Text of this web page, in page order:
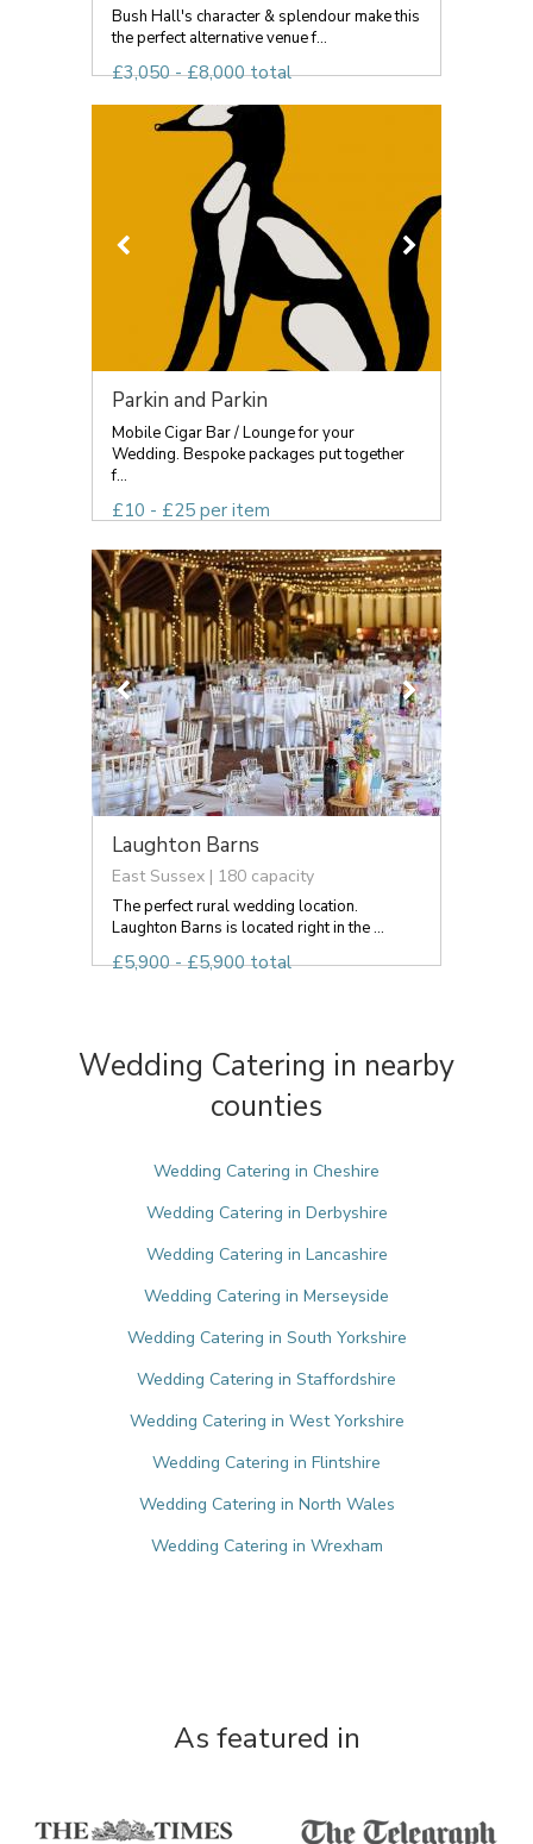
Bush Hall's character & splendour make this
the perfect alternative venue f...
£3,050 - £8,000 total
Parkin and Parkin
Mobile Cigar Bar / Lounge for your
Wedding. Bespoke packages put together
f...
£10 - £25 per item
Laughton Barns
East Sussex | 180 capacity
The perfect rural wedding location.
Laughton Barns is located right in the ...
£5,900 - £5,900 total
Wedding Catering in nearby
counties
Wedding Catering in Cheshire
Wedding Catering in Derbyshire
Wedding Catering in Lancashire
Wedding Catering in Merseyside
Wedding Catering in South Yorkshire
Wedding Catering in Staffordshire
Wedding Catering in West Yorkshire
Wedding Catering in Flintshire
Wedding Catering in North Wales
Wedding Catering in Wrexham
As featured in